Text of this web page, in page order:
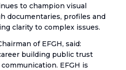
to champion visual
documentaries, profiles and
clarity to complex issues.
of EFGH, said:
building public trust
EFGH is